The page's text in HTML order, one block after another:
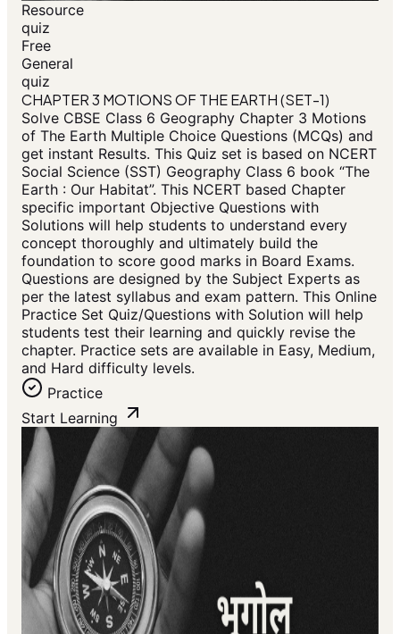
Resource
quiz
Free
General
quiz
CHAPTER 3 MOTIONS OF THE EARTH (SET-1)
Solve CBSE Class 6 Geography Chapter 3 Motions
of The Earth Multiple Choice Questions (MCQs) and
get instant Results. This Quiz set is based on NCERT
Social Science (SST) Geography Class 6 book “The
Earth : Our Habitat”. This NCERT based Chapter
specific important Objective Questions with
Solutions will help students to understand every
concept thoroughly and ultimately build the
foundation to score good marks in Board Exams.
Questions are designed by the Subject Experts as
per the latest syllabus and exam pattern. This Online
Practice Set Quiz/Questions with Solution will help
students test their learning and quickly revise the
chapter. Practice sets are available in Easy, Medium,
and Hard difficulty levels.
Practice
Start Learning